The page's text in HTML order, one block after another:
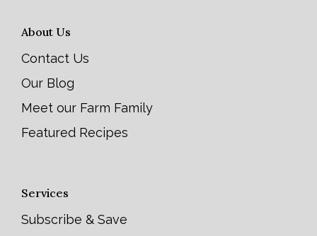
About Us
Contact Us
Our Blog
Meet our Farm Family
Featured Recipes
Services
Subscribe & Save